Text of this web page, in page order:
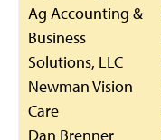
Ag Accounting &
Business
Solutions, LLC
Newman Vision
Care
Dan Brenner